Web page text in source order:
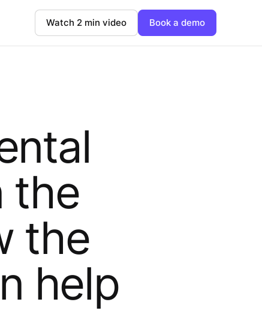
Watch 2 min video Book a demo
the
the
help